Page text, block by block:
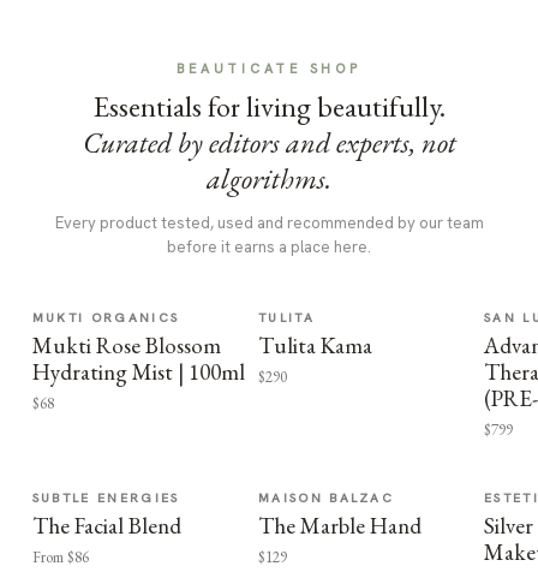
BEAUTICATE SHOP
Essentials for living beautifully.
Curated by editors and experts, not
algorithms.
Every product tested, used and recommended by our team
before it earns a place here.
MUKTI ORGANICS
Mukti Rose Blossom
Hydrating Mist | 100ml
$68
TULITA
Tulita Kama
$290
SAN
$799
SUBTLE ENERGIES
The Facial Blend
From $86
MAISON BALZAC
The Marble Hand
$129